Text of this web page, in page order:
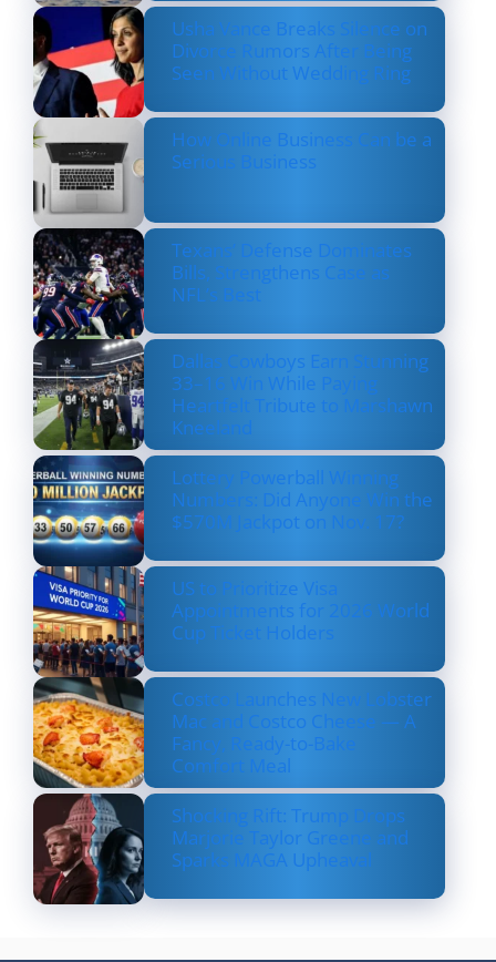
Usha Vance Breaks Silence on
Divorce Rumors After Being
Seen Without Wedding Ring
How Online Business Can be a
Serious Business
Texans’ Defense Dominates
Bills, Strengthens Case as
NFL’s Best
Dallas Cowboys Earn Stunning
33–16 Win While Paying
Heartfelt Tribute to Marshawn
Kneeland
Lottery Powerball Winning
Numbers: Did Anyone Win the
$570M Jackpot on Nov. 17?
US to Prioritize Visa
Appointments for 2026 World
Cup Ticket Holders
Costco Launches New Lobster
Mac and Costco Cheese — A
Fancy, Ready-to-Bake
Comfort Meal
Shocking Rift: Trump Drops
Marjorie Taylor Greene and
Sparks MAGA Upheaval